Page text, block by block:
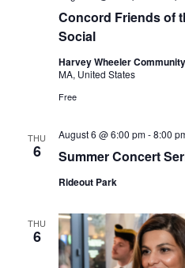
Concord Friends of
Social
Harvey Wheeler
MA, United States
Free
THU
6 Summer Concert
August 6 @ 6:00 pm-8:00
Rideout Park
THU
6